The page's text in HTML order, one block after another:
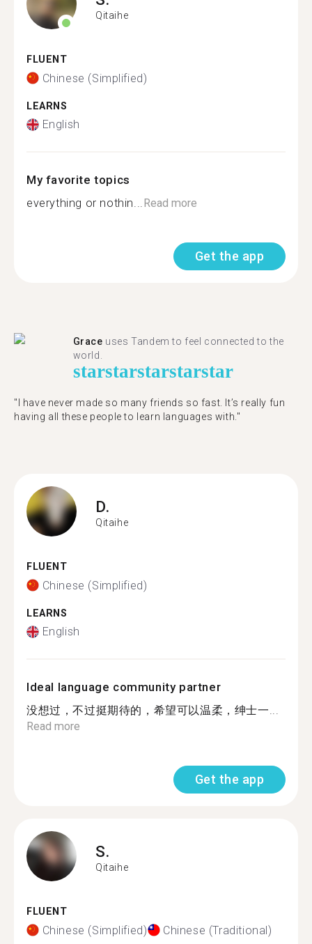
Qitaihe
FLUENT
Chinese (Simplified)
LEARNS
English
My favorite topics
everything or nothin...Read more
Get the app
Grace uses Tandem to feel connected to the
world.
starstarstarstarstar
"I have never made so many friends so fast. It’s really fun
having all these people to learn languages with."
D.
Qitaihe
FLUENT
Chinese (Simplified)
LEARNS
English
Ideal language community partner
没想过，不过挺期待的，希望可以温柔，绅士一...
Read more
Get the app
S.
Qitaihe
FLUENT
Chinese (Simplified) Chinese (Traditional)